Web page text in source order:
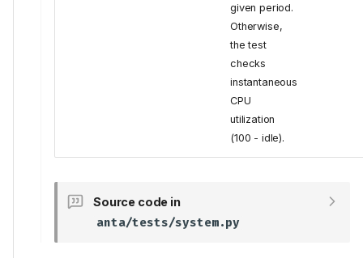
given period.
Otherwise,
the test
checks
instantaneous
CPU
utilization
(100 - idle).
Source code in
anta/tests/system.py